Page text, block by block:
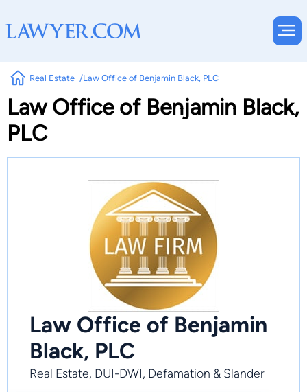
Real Estate Law Office of Benjamin Black, PLC
Law Office of Benjamin Black,
PLC
Law Office of Benjamin
Black, PLC
Real Estate, DUI-DWI, Defamation & Slander